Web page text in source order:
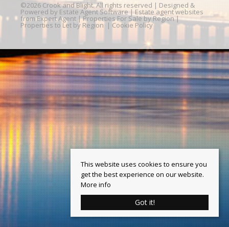
©2026 Crook and Blight. All rights reserved | Designed &
Powered by Estate Agent Software | Estate agent websites
from Expert Agent |Properties For Sale by Region|
Properties to Let by Region | Cookie Policy
This website uses cookies to ensure you
get the best experience on our website.
More info
Got it!